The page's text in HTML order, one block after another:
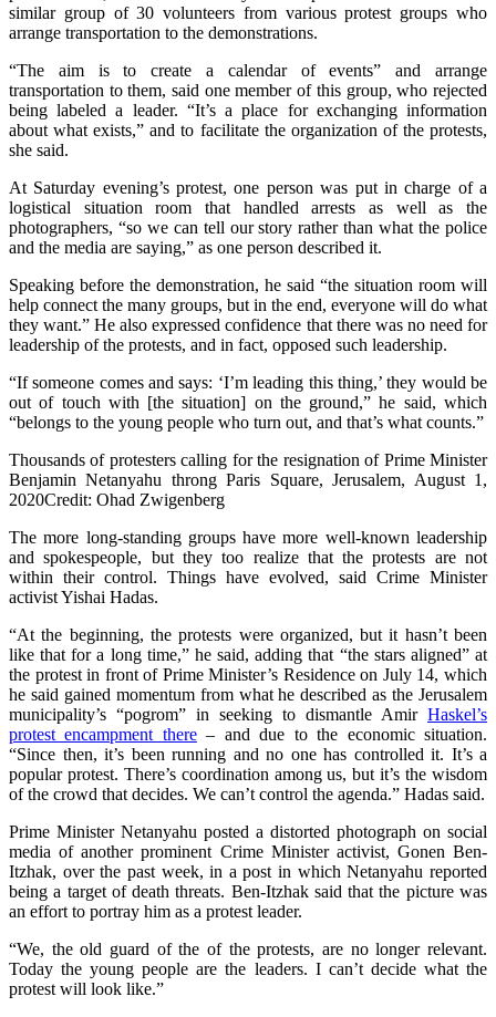
similar group of 30 volunteers from various protest groups who
arrange transportation to the demonstrations.
“The aim is to create a calendar of events” and arrange
transportation to them, said one member of this group, who rejected
being labeled a leader. “It’s a place for exchanging information
about what exists,” and to facilitate the organization of the protests,
she said.
At Saturday evening’s protest, one person was put in charge of a
logistical situation room that handled arrests as well as the
photographers, “so we can tell our story rather than what the police
and the media are saying,” as one person described it.
Speaking before the demonstration, he said “the situation room will
help connect the many groups, but in the end, everyone will do what
they want.” He also expressed confidence that there was no need for
leadership of the protests, and in fact, opposed such leadership.
“If someone comes and says: ‘I’m leading this thing,’ they would be
out of touch with [the situation] on the ground,” he said, which
“belongs to the young people who turn out, and that’s what counts.”
Thousands of protesters calling for the resignation of Prime Minister
Benjamin Netanyahu throng Paris Square, Jerusalem, August 1,
2020Credit: Ohad Zwigenberg
The more long-standing groups have more well-known leadership
and spokespeople, but they too realize that the protests are not
within their control. Things have evolved, said Crime Minister
activist Yishai Hadas.
“At the beginning, the protests were organized, but it hasn’t been
like that for a long time,” he said, adding that “the stars aligned” at
the protest in front of Prime Minister’s Residence on July 14, which
he said gained momentum from what he described as the Jerusalem
municipality’s “pogrom” in seeking to dismantle Amir Haskel’s
protest encampment there– and due to the economic situation.
“Since then, it’s been running and no one has controlled it. It’s a
popular protest. There’s coordination among us, but it’s the wisdom
of the crowd that decides. We can’t control the agenda.” Hadas said.
Prime Minister Netanyahu posted a distorted photograph on social
media of another prominent Crime Minister activist, Gonen Ben-
Itzhak, over the past week, in a post in which Netanyahu reported
being a target of death threats. Ben-Itzhak said that the picture was
an effort to portray him as a protest leader.
“We, the old guard of the of the protests, are no longer relevant.
Today the young people are the leaders. I can’t decide what the
protest will look like.”